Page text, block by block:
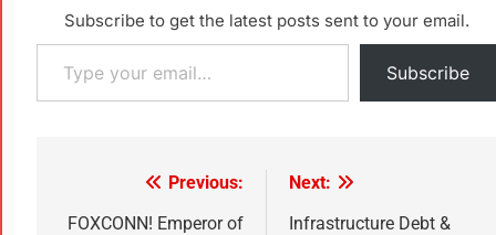
Subscribe to get the latest posts sent to your email.
Subscribe
Previous:
FOXCONN! Emperor of
Next:
Infrastructure Debt &